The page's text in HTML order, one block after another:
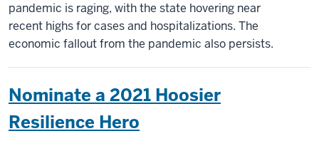
pandemic is raging, with the state hovering near
recent highs for cases and hospitalizations. The
economic fallout from the pandemic also persists.
Nominate a 2021 Hoosier
Resilience Hero